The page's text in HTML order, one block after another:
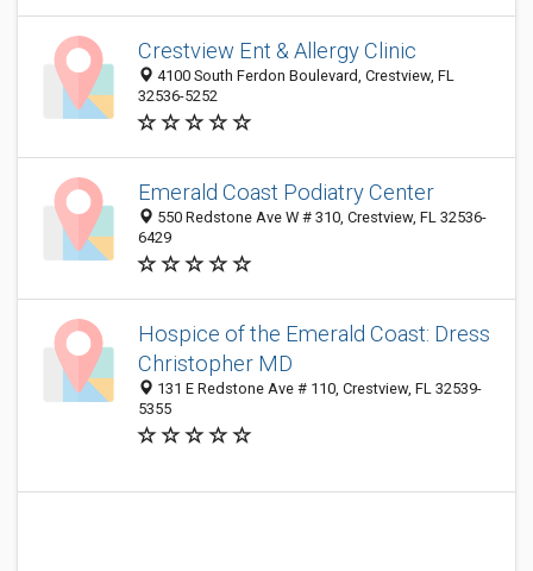
Crestview Ent & Allergy Clinic
4100 South Ferdon Boulevard, Crestview, FL
32536-5252
Emerald Coast Podiatry Center
550 Redstone Ave W # 310, Crestview, FL 32536-
6429
Hospice of the Emerald Coast: Dress
Christopher MD
131 E Redstone Ave # 110, Crestview, FL 32539-
5355